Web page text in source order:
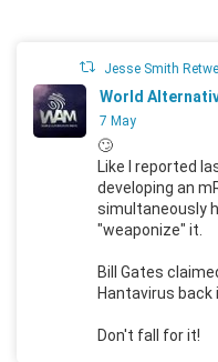
Jesse Smith
World
7 May
🙄
Like I reported
developing an
simultaneously
"weaponize" it.
Bill Gates
Hantavirus back
Don't fall for it!